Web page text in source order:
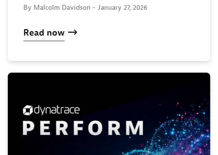
By Malcolm Davidson - January 27, 2026
Read now